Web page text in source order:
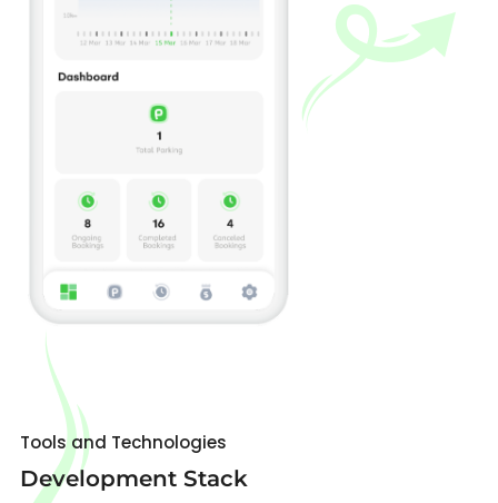
Tools and Technologies
Development Stack